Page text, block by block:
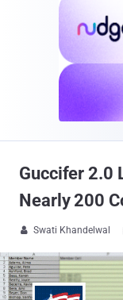
Guccifer 2.0
Nearly 200
 Swati Khandelwal